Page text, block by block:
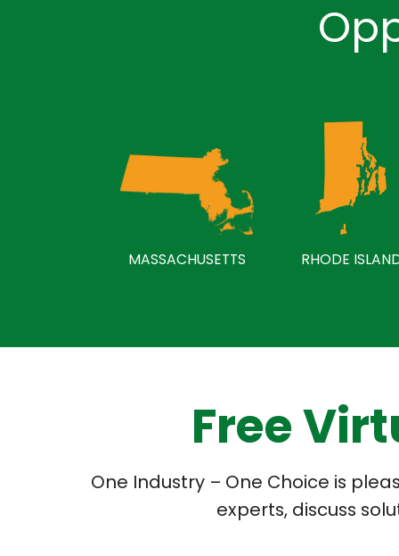
MASSACHUSETTS RHODE
Free
One Industry – One Choice is
experts, discuss